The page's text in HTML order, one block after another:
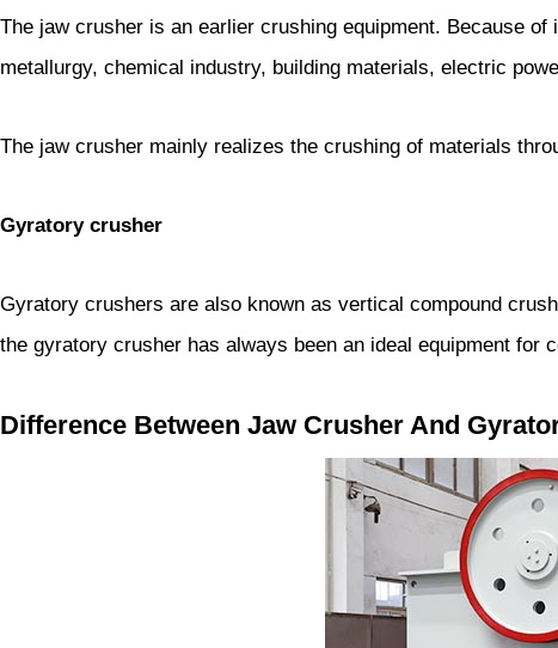
The jaw crusher is an earlier crushing equipment. Because
metallurgy, chemical industry, building materials, electric
The jaw crusher mainly realizes the crushing of materials
Gyratory crusher
Gyratory crushers are also known as vertical compound
the gyratory crusher has always been an ideal equipment
Difference Between Jaw Crusher And